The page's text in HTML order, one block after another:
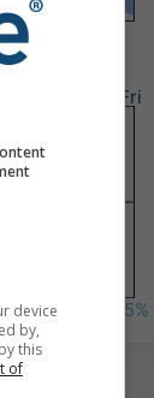
Fri
45% 45%
device
by,
this
of